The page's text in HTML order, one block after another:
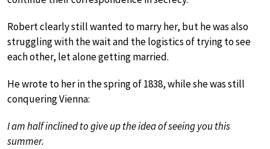
Robert clearly still wanted to marry her, but he was also
struggling with the wait and the logistics of trying to see
each other, let alone getting married.
He wrote to her in the spring of 1838, while she was still
conquering Vienna:
I am half inclined to give up the idea of seeing you this
summer.